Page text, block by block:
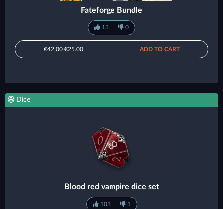
Fateforge Bundle
13 0
€42.00€25.00 ADD TO CART
Dice
Blood red vampire dice set
103 1